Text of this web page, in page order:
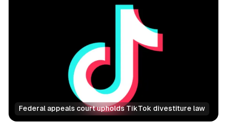
Federal appeals court upholds TikTok divestiture law
Social